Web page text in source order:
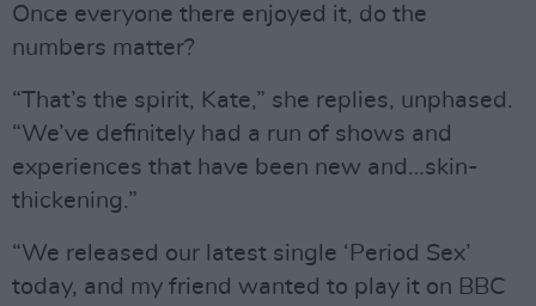
Once everyone there enjoyed it, do the
numbers matter?
“That’s the spirit, Kate,” she replies, unphased.
“We’ve definitely had a run of shows and
experiences that have been new and…skin-
thickening.”
“We released our latest single ‘Period Sex’
today, and my friend wanted to play it on BBC